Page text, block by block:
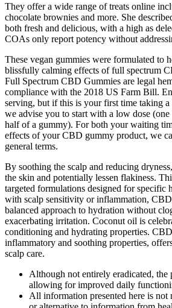
They offer a wide range of treats online
chocolate brownies and more. She
both fresh and delicious, with a high as
COAs only report potency without
These vegan gummies were formulated to
blissfully calming effects of full spectrum
Full Spectrum CBD Gummies are legal
compliance with the 2018 US Farm Bill.
serving, but if this is your first time taking
we advise you to start with a low dose
half of a gummy). For both your waiting
effects of your CBD gummy product, we
general terms.
By soothing the scalp and reducing
the skin and potentially lessen flakiness.
targeted formulations designed for specific
with scalp sensitivity or inflammation,
balanced approach to hydration without
exacerbating irritation. Coconut oil is
conditioning and hydrating properties.
inflammatory and soothing properties,
scalp care.
Although not entirely eradicated, the
allowing for improved daily
All information presented here is not